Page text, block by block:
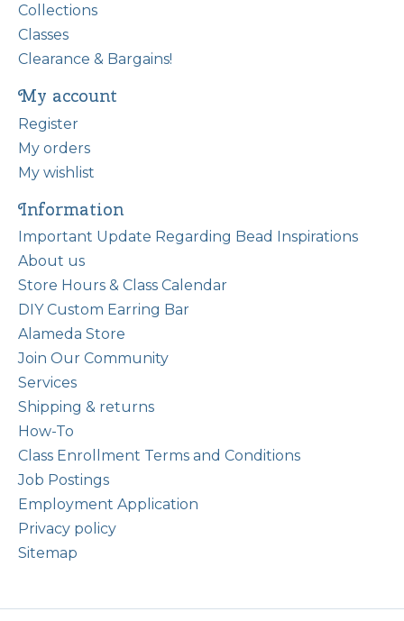
Collections
Classes
Clearance & Bargains!
My account
Register
My orders
My wishlist
Information
Important Update Regarding Bead Inspirations
About us
Store Hours & Class Calendar
DIY Custom Earring Bar
Alameda Store
Join Our Community
Services
Shipping & returns
How-To
Class Enrollment Terms and Conditions
Job Postings
Employment Application
Privacy policy
Sitemap